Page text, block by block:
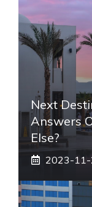
Next
Answers
Else?
2023-